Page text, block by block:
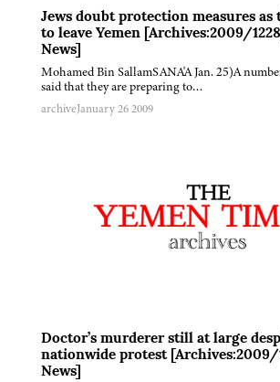
Jews doubt protection measures as
to leave Yemen [Archives:2009/
News]
Mohamed Bin SallamSANA'A Jan. 25)A
said that they are preparing to…
archiveJanuary 26 2009
Doctor’s murderer still at large
nationwide protest
News]